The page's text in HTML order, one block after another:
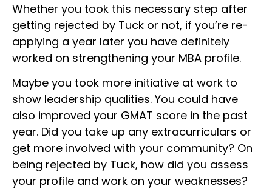
Whether you took this necessary step after
getting rejected by Tuck or not, if you’re re-
applying a year later you have definitely
worked on strengthening your MBA profile.
Maybe you took more initiative at work to
show leadership qualities. You could have
also improved your GMAT score in the past
year. Did you take up any extracurriculars or
get more involved with your community? On
being rejected by Tuck, how did you assess
your profile and work on your weaknesses?